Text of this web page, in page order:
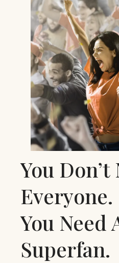
You Don’t
Everyone.
You Need
Superfan.